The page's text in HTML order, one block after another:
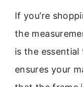
If you’re
the
is the
ensures your